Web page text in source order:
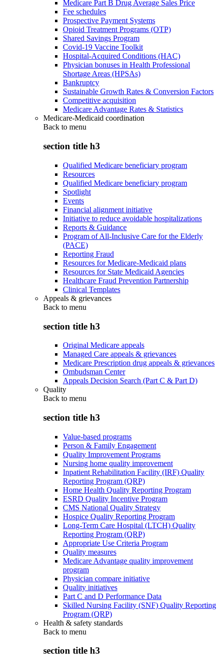
Medicare Part B Drug Average Sales Price
Fee schedules
Prospective Payment Systems
Opioid Treatment Programs (OTP)
Shared Savings Program
Covid-19 Vaccine Toolkit
Hospital-Acquired Conditions (HAC)
Physician bonuses in Health Professional
Shortage Areas (HPSAs)
Bankruptcy
Sustainable Growth Rates & Conversion Factors
Competitive acquisition
Medicare Advantage Rates & Statistics
Medicare-Medicaid coordination
Back to menu
section title h3
Qualified Medicare beneficiary program
Resources
Qualified Medicare beneficiary program
Spotlight
Events
Financial alignment initiative
Initiative to reduce avoidable hospitalizations
Reports & Guidance
Program of All-Inclusive Care for the Elderly
(PACE)
Reporting Fraud
Resources for Medicare-Medicaid plans
Resources for State Medicaid Agencies
Healthcare Fraud Prevention Partnership
Clinical Templates
Appeals & grievances
Back to menu
section title h3
Original Medicare appeals
Managed Care appeals & grievances
Medicare Prescription drug appeals & grievances
Ombudsman Center
Appeals Decision Search (Part C & Part D)
Quality
Back to menu
section title h3
Value-based programs
Person & Family Engagement
Quality Improvement Programs
Nursing home quality improvement
Inpatient Rehabilitation Facility (IRF) Quality
Reporting Program (QRP)
Home Health Quality Reporting Program
ESRD Quality Incentive Program
CMS National Quality Strategy
Hospice Quality Reporting Program
Long-Term Care Hospital (LTCH) Quality
Reporting Program (QRP)
Appropriate Use Criteria Program
Quality measures
Medicare Advantage quality improvement
program
Physician compare initiative
Quality initiatives
Part C and D Performance Data
Skilled Nursing Facility (SNF) Quality Reporting
Program (QRP)
Health & safety standards
Back to menu
section title h3